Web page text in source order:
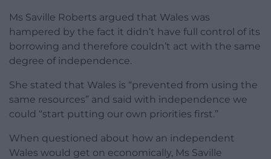
Ms Saville Roberts argued that Wales was
hampered by the fact it didn’t have full control of its
borrowing and therefore couldn’t act with the same
degree of independence.
She stated that Wales is “prevented from using the
same resources” and said with independence we
could “start putting our own priorities first.”
When questioned about how an independent
Wales would get on economically, Ms Saville